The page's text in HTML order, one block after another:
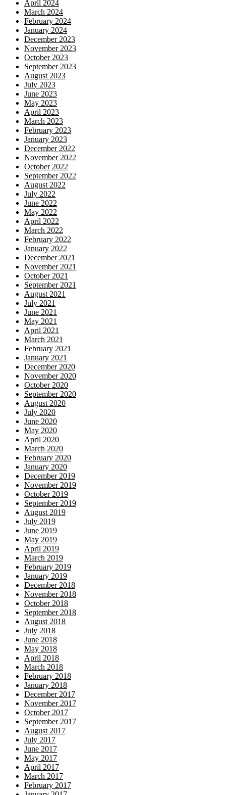
April 2024
March 2024
February 2024
January 2024
December 2023
November 2023
October 2023
September 2023
August 2023
July 2023
June 2023
May 2023
April 2023
March 2023
February 2023
January 2023
December 2022
November 2022
October 2022
September 2022
August 2022
July 2022
June 2022
May 2022
April 2022
March 2022
February 2022
January 2022
December 2021
November 2021
October 2021
September 2021
August 2021
July 2021
June 2021
May 2021
April 2021
March 2021
February 2021
January 2021
December 2020
November 2020
October 2020
September 2020
August 2020
July 2020
June 2020
May 2020
April 2020
March 2020
February 2020
January 2020
December 2019
November 2019
October 2019
September 2019
August 2019
July 2019
June 2019
May 2019
April 2019
March 2019
February 2019
January 2019
December 2018
November 2018
October 2018
September 2018
August 2018
July 2018
June 2018
May 2018
April 2018
March 2018
February 2018
January 2018
December 2017
November 2017
October 2017
September 2017
August 2017
July 2017
June 2017
May 2017
April 2017
March 2017
February 2017